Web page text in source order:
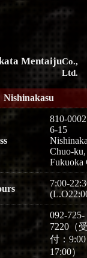
MentaijuCo.,
Ltd.
Nishinakasu
810-0002
6-15
Chuo-ku,
Fukuoka
7:00-
092-725-
7220（
付：
17:00）